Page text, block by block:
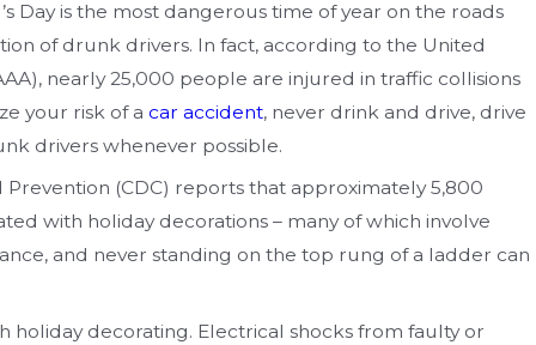
Day is the most dangerous time of year on the roads
of drunk drivers. In fact, according to the United
nearly 25,000 people are injured in traffic collisions
your risk of a car accident, never drink and drive, drive
drivers whenever possible.
Prevention (CDC) reports that approximately 5,800
with holiday decorations – many of which involve
and never standing on the top rung of a ladder can
holiday decorating. Electrical shocks from faulty or